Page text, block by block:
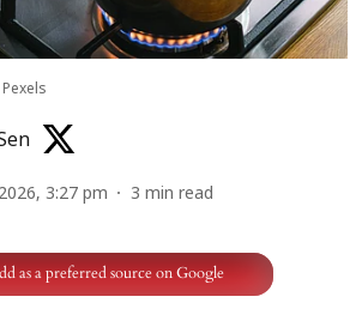
Pexels
3:27 pm 3 min read
as a preferred source on Google